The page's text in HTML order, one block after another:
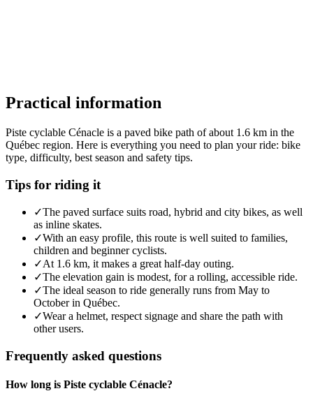
Practical information
Piste cyclable Cénacle is a paved bike path of about 1.6 km in the
Québec region. Here is everything you need to plan your ride: bike
type, difficulty, best season and safety tips.
Tips for riding it
✓The paved surface suits road, hybrid and city bikes, as well
as inline skates.
✓With an easy profile, this route is well suited to families,
children and beginner cyclists.
✓At 1.6 km, it makes a great half-day outing.
✓The elevation gain is modest, for a rolling, accessible ride.
✓The ideal season to ride generally runs from May to
October in Québec.
✓Wear a helmet, respect signage and share the path with
other users.
Frequently asked questions
How long is Piste cyclable Cénacle?